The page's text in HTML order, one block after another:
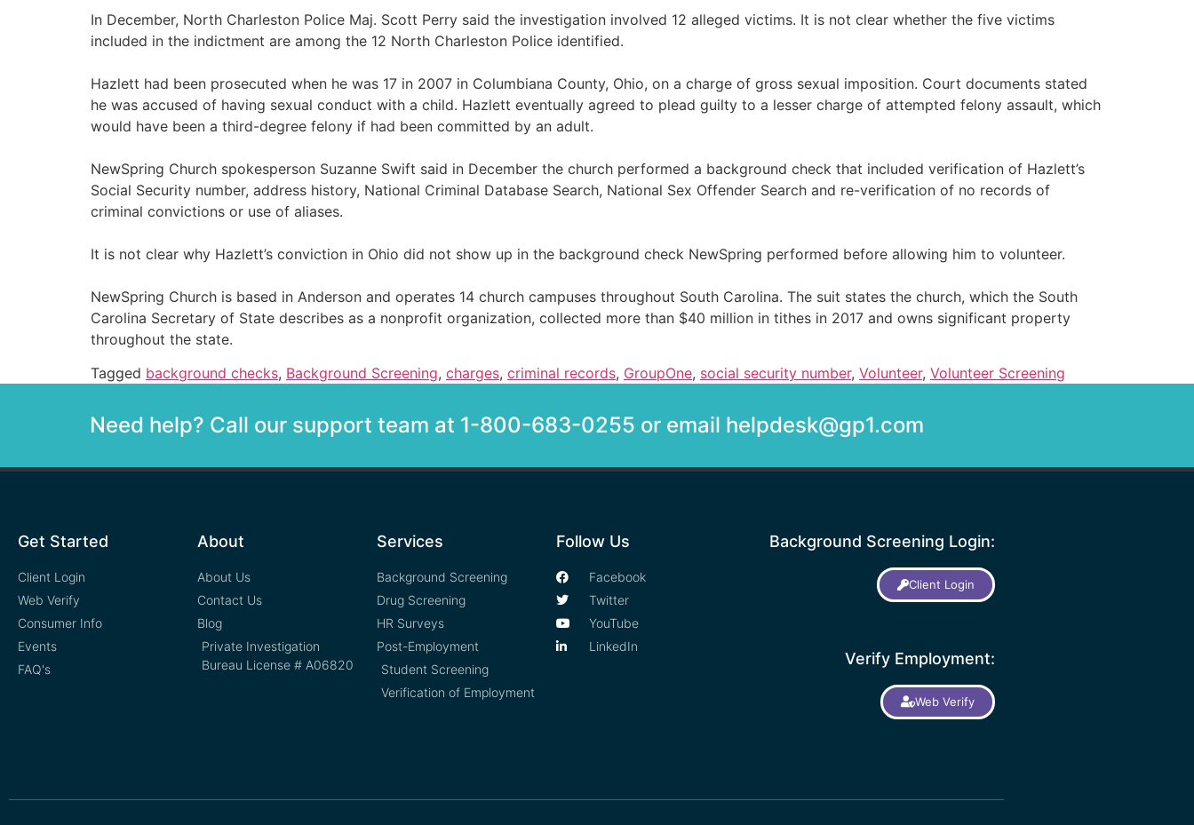
In December, North Charleston Police Maj. Scott Perry said the investigation involved 12 alleged victims. It is not clear whether the five victims
included in the indictment are among the 12 North Charleston Police identified.
Hazlett had been prosecuted when he was 17 in 2007 in Columbiana County, Ohio, on a charge of gross sexual imposition. Court documents stated
he was accused of having sexual conduct with a child. Hazlett eventually agreed to plead guilty to a lesser charge of attempted felony assault, which
would have been a third-degree felony if had been committed by an adult.
NewSpring Church spokesperson Suzanne Swift said in December the church performed a background check that included verification of Hazlett’s
Social Security number, address history, National Criminal Database Search, National Sex Offender Search and re-verification of no records of
criminal convictions or use of aliases.
It is not clear why Hazlett’s conviction in Ohio did not show up in the background check NewSpring performed before allowing him to volunteer.
NewSpring Church is based in Anderson and operates 14 church campuses throughout South Carolina. The suit states the church, which the South
Carolina Secretary of State describes as a nonprofit organization, collected more than $40 million in tithes in 2017 and owns significant property
throughout the state.
Tagged background checks, Background Screening, charges, criminal records, GroupOne, social security number, Volunteer, Volunteer Screening
Need help? Call our support team at 1-800-683-0255 or email helpdesk@gp1.com
Get Started
Client Login
Web Verify
Consumer Info
Events
FAQ's
About
About Us
Contact Us
Blog
Private Investigation
Bureau License # A06820
Services
Background Screening
Drug Screening
HR Surveys
Post-Employment
Student Screening
Verification of Employment
Follow Us
Facebook
Twitter
YouTube
LinkedIn
Background Screening Login:
Client Login
Verify Employment:
Web Verify